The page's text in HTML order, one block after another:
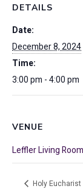
DETAILS
Date:
December 8, 2024
Time:
3:00 pm - 4:00 pm
VENUE
Leffler Living Room
Holy Eucharist